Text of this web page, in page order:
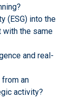
(ESG) into the
with the same
and real-
an
activity?